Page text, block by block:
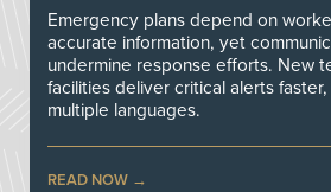
Emergency plans depend on
accurate information, yet
undermine response efforts. New
facilities deliver critical alerts
multiple languages.
READ NOW